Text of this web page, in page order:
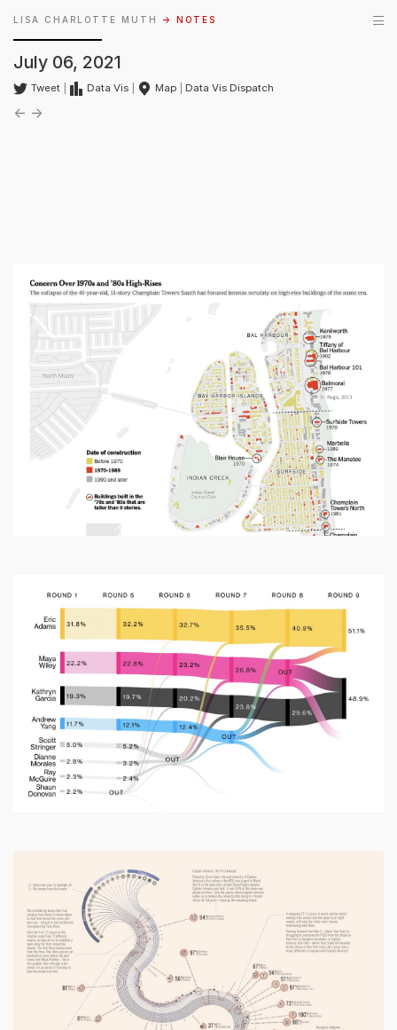
LISA CHARLOTTE MUTH → NOTES
July 06, 2021
Tweet Data Vis Map Data Vis Dispatch
← →